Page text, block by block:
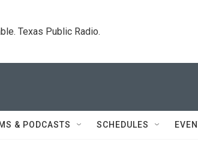
Texas Public Radio.
& PODCASTS SCHEDULES